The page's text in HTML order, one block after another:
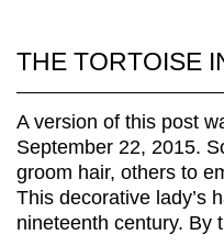
THE TORTOISE
A version of this post
September 22, 2015.
groom hair, others to
This decorative lady’s
nineteenth century. By